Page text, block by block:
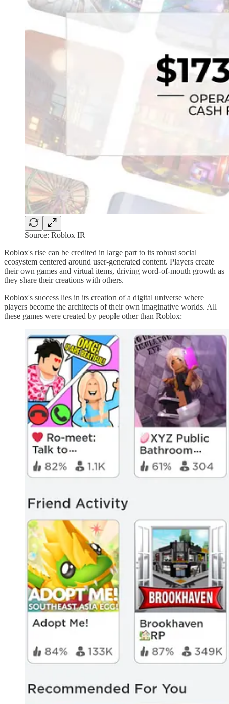
Source: Roblox IR
Roblox's rise can be credited in large part to its robust social
ecosystem centered around user-generated content. Players create
their own games and virtual items, driving word-of-mouth growth as
they share their creations with others.
Roblox's success lies in its creation of a digital universe where
players become the architects of their own imaginative worlds. All
these games were created by people other than Roblox: